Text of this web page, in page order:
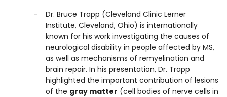
Dr. Bruce Trapp (Cleveland Clinic Lerner
Institute, Cleveland, Ohio) is internationally
known for his work investigating the causes of
neurological disability in people affected by MS,
as well as mechanisms of remyelination and
brain repair. In his presentation, Dr. Trapp
highlighted the important contribution of lesions
of the gray matter (cell bodies of nerve cells in